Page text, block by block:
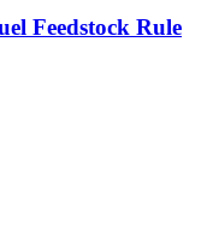
Feedstock Rule